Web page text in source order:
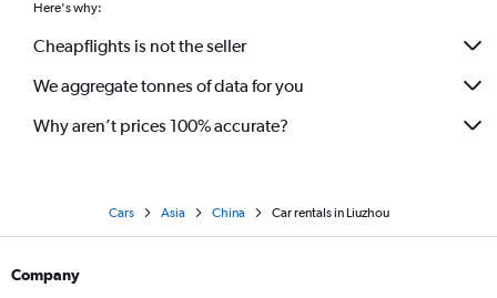
Here's why:
Cheapflights is not the seller
We aggregate tonnes of data for you
Why aren’t prices 100% accurate?
Cars Asia China Car rentals in Liuzhou
Company